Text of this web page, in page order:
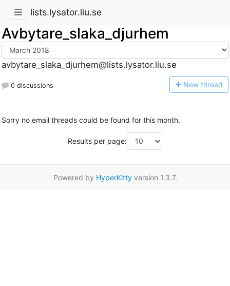
lists.lysator.liu.se
Avbytare_slaka_djurhem
avbytare_slaka_djurhem@lists.lysator.liu.se
0 discussions New thread
Sorry no email threads could be found for this month.
Results per page:
Powered by HyperKittyversion 1.3.7.